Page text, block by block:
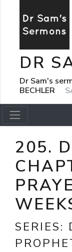
DR
Dr Sam's
BECHLER
205.
SERIES: